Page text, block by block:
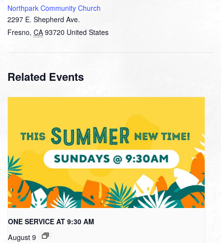
Northpark Community Church
2297 E. Shepherd Ave.
Fresno, CA 93720 United States
Related Events
ONE SERVICE AT 9:30 AM
August 9